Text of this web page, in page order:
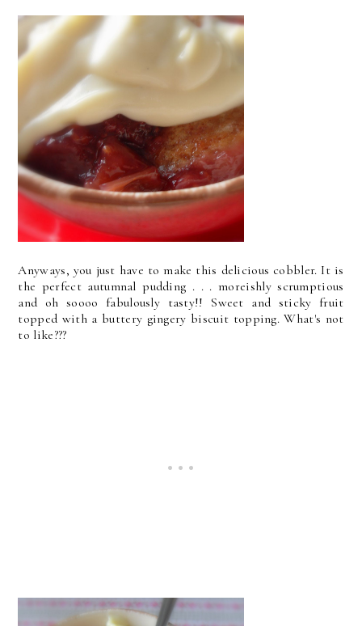
Anyways, you just have to make this delicious cobbler. It is
the perfect autumnal pudding . . . moreishly scrumptious
and oh soooo fabulously tasty!! Sweet and sticky fruit
topped with a buttery gingery biscuit topping. What's not
to like???